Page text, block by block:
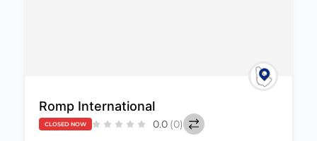
Romp International
CLOSED NOW 0.0 (0)